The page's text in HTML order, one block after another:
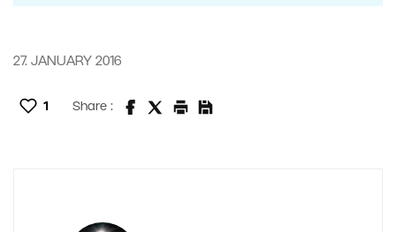
27. JANUARY 2016
1 Share :